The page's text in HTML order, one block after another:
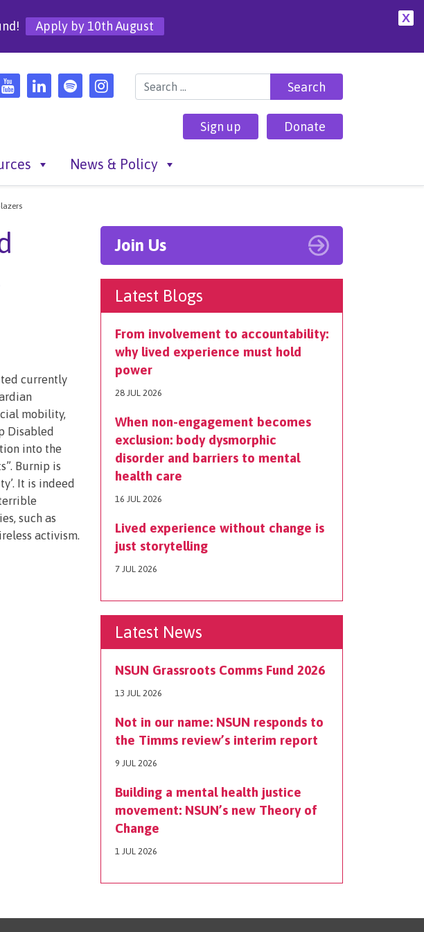
X
Apply by 10th August
Search for:
Sign up Donate
News & Policy
currently
mobility,
Disabled
into the
Burnip is
It is indeed
such as
activism.
Join Us
Latest Blogs
From involvement to accountability:
why lived experience must hold
power
28 JUL 2026
When non-engagement becomes
exclusion: body dysmorphic
disorder and barriers to mental
health care
16 JUL 2026
Lived experience without change is
just storytelling
7 JUL 2026
Latest News
NSUN Grassroots Comms Fund 2026
13 JUL 2026
Not in our name: NSUN responds to
the Timms review’s interim report
9 JUL 2026
Building a mental health justice
movement: NSUN’s new Theory of
Change
1 JUL 2026